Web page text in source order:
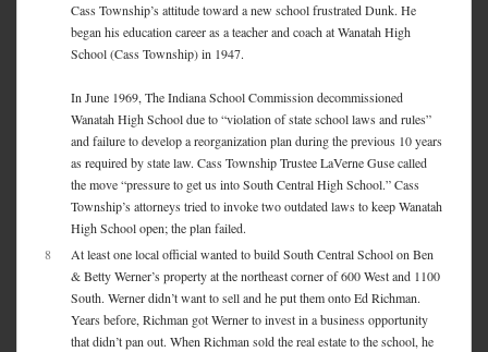
Cass Township’s attitude toward a new school frustrated Dunk. He
began his education career as a teacher and coach at Wanatah High
School (Cass Township) in 1947.
In June 1969, The Indiana School Commission decommissioned
Wanatah High School due to “violation of state school laws and rules”
and failure to develop a reorganization plan during the previous 10 years
as required by state law. Cass Township Trustee LaVerne Guse called
the move “pressure to get us into South Central High School.” Cass
Township’s attorneys tried to invoke two outdated laws to keep Wanatah
High School open; the plan failed.
8
At least one local official wanted to build South Central School on Ben
& Betty Werner’s property at the northeast corner of 600 West and 1100
South. Werner didn’t want to sell and he put them onto Ed Richman.
Years before, Richman got Werner to invest in a business opportunity
that didn’t pan out. When Richman sold the real estate to the school, he